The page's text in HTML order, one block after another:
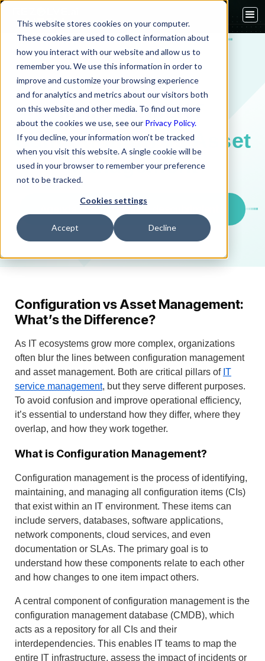
This website stores cookies on your computer.
These cookies are used to collect information about
how you interact with our website and allow us to
remember you. We use this information in order to
improve and customize your browsing experience
and for analytics and metrics about our visitors both
on this website and other media. To find out more
about the cookies we use, see our Privacy Policy.
If you decline, your information won’t be tracked
when you visit this website. A single cookie will be
used in your browser to remember your preference
not to be tracked.
Cookies settings
Accept Decline
IT ASSET
MANAGEMENT
Configuration vs Asset
Management
Configuration vs Asset Management:
What’s the Difference?
As IT ecosystems grow more complex, organizations
often blur the lines between configuration management
and asset management. Both are critical pillars of IT
service management, but they serve different purposes.
To avoid confusion and improve operational efficiency,
it’s essential to understand how they differ, where they
overlap, and how they work together.
What is Configuration Management?
Configuration management is the process of identifying,
maintaining, and managing all configuration items (CIs)
that exist within an IT environment. These items can
include servers, databases, software applications,
network components, cloud services, and even
documentation or SLAs. The primary goal is to
understand how these components relate to each other
and how changes to one item impact others.
A central component of configuration management is the
configuration management database (CMDB), which
acts as a repository for all CIs and their
interdependencies. This enables IT teams to map the
entire IT infrastructure, assess the impact of incidents or